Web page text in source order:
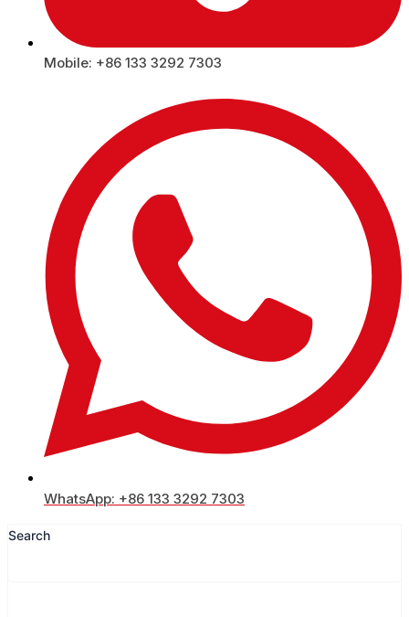
Mobile: +86 133 3292 7303
WhatsApp: +86 133 3292 7303
Search